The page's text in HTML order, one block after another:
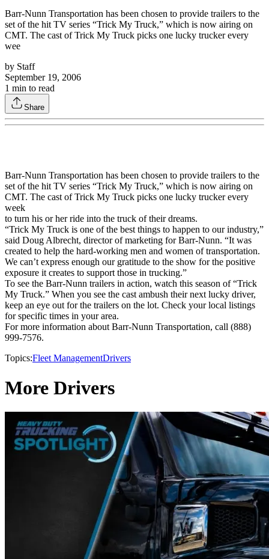
Barr-Nunn Transportation has been chosen to provide trailers to the
set of the hit TV series “Trick My Truck,” which is now airing on
CMT. The cast of Trick My Truck picks one lucky trucker every
wee
by Staff
September 19, 2006
1 min to read
Share
Barr-Nunn Transportation has been chosen to provide trailers to the
set of the hit TV series “Trick My Truck,” which is now airing on
CMT. The cast of Trick My Truck picks one lucky trucker every
week
to turn his or her ride into the truck of their dreams.
“Trick My Truck is one of the best things to happen to our industry,”
said Doug Albrecht, director of marketing for Barr-Nunn. “It was
created to help the hard-working men and women of transportation.
We can’t express enough our gratitude to the show for the positive
exposure it creates to support those in trucking.”
To see the Barr-Nunn trailers in action, watch this season of “Trick
My Truck.” When you see the cast ambush their next lucky driver,
keep an eye out for the trailers on the lot. Check your local listings
for specific times in your area.
For more information about Barr-Nunn Transportation, call (888)
999-7576.
Topics:Fleet ManagementDrivers
More Drivers